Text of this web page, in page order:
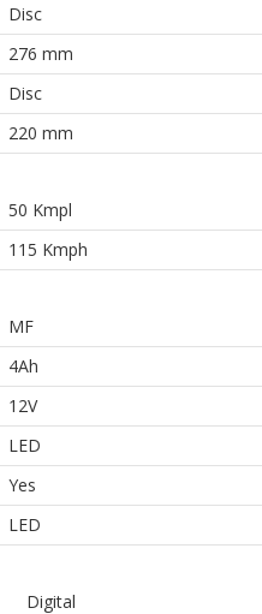
Disc
276 mm
Disc
220 mm
50 Kmpl
115 Kmph
MF
4Ah
12V
LED
Yes
LED
Digital